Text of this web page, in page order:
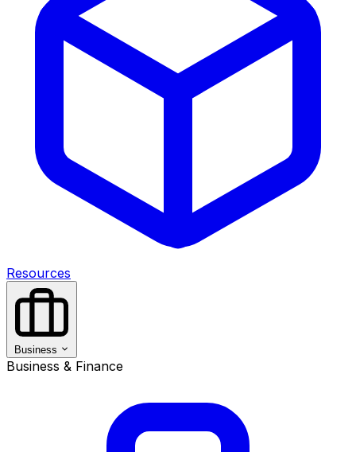
Resources
Business
Business & Finance